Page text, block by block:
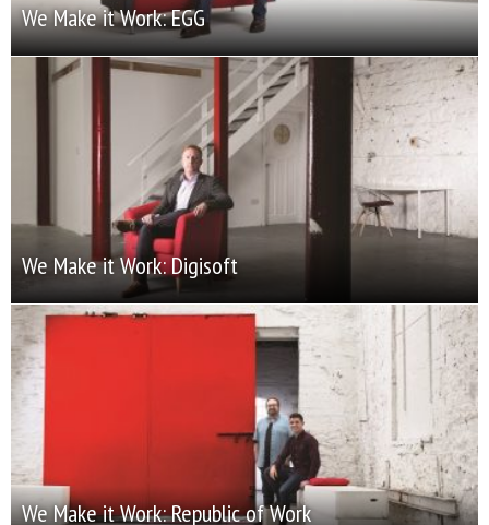
We Make it Work: EGG
We Make it Work: Digisoft
We Make it Work: Republic of Work